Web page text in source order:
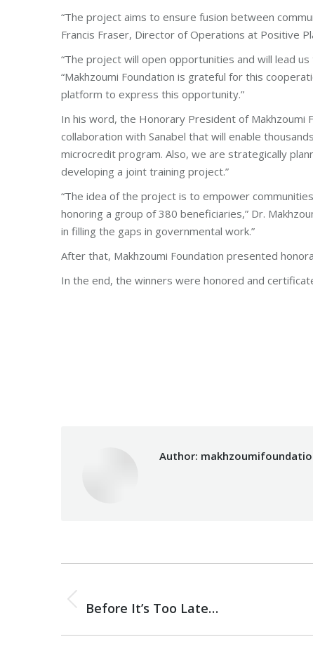
“The project aims to ensure fusion between
Francis Fraser, Director of Operations at Positive
“The project will open opportunities and will lead
“Makhzoumi Foundation is grateful for this
platform to express this opportunity.”
In his word, the Honorary President of Makhzoumi
collaboration with Sanabel that will enable
microcredit program. Also, we are strategically
developing a joint training project.”
“The idea of the project is to empower
honoring a group of 380 beneficiaries,” Dr.
in filling the gaps in governmental work.”
After that, Makhzoumi Foundation presented
In the end, the winners were honored and
Author:
navigation
Previous
Before It’s Too Late…